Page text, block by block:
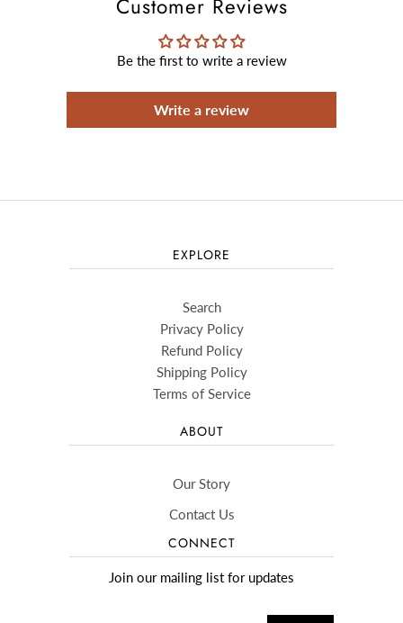
Customer Reviews
Be the first to write a review
Write a review
EXPLORE
Search
Privacy Policy
Refund Policy
Shipping Policy
Terms of Service
ABOUT
Our Story
Contact Us
CONNECT
Join our mailing list for updates